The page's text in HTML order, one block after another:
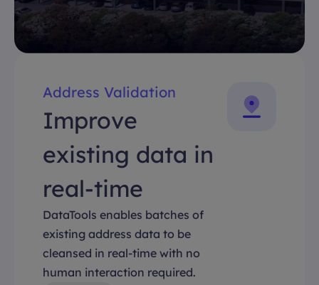
Address Validation
Improve
existing data in
real-time
DataTools enables batches of
existing address data to be
cleansed in real-time with no
human interaction required.